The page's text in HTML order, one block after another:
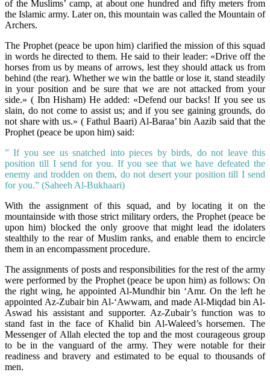
of the Muslims’ camp, at about one hundred and fifty meters from
the Islamic army. Later on, this mountain was called the Mountain of
Archers.
The Prophet (peace be upon him) clarified the mission of this squad
in words he directed to them. He said to their leader: «Drive off the
horses from us by means of arrows, lest they should attack us from
behind (the rear). Whether we win the battle or lose it, stand steadily
in your position and be sure that we are not attacked from your
side.» (Ibn Hisham) He added: «Defend our backs! If you see us
slain, do not come to assist us; and if you see gaining grounds, do
not share with us.» (Fathul Baari) Al-Baraa’ bin Aazib said that the
Prophet (peace be upon him) said:
” If you see us snatched into pieces by birds, do not leave this
position till I send for you. If you see that we have defeated the
enemy and trodden on them, do not desert your position till I send
for you.” (Saheeh Al-Bukhaari)
With the assignment of this squad, and by locating it on the
mountainside with those strict military orders, the Prophet (peace be
upon him) blocked the only groove that might lead the idolaters
stealthily to the rear of Muslim ranks, and enable them to encircle
them in an encompassment procedure.
The assignments of posts and responsibilities for the rest of the army
were performed by the Prophet (peace be upon him) as follows: On
the right wing, he appointed Al-Mundhir bin ‘Amr. On the left he
appointed Az-Zubair bin Al-‘Awwam, and made Al-Miqdad bin Al-
Aswad his assistant and supporter. Az-Zubair’s function was to
stand fast in the face of Khalid bin Al-Waleed’s horsemen. The
Messenger of Allah elected the top and the most courageous group
to be in the vanguard of the army. They were notable for their
readiness and bravery and estimated to be equal to thousands of
men.